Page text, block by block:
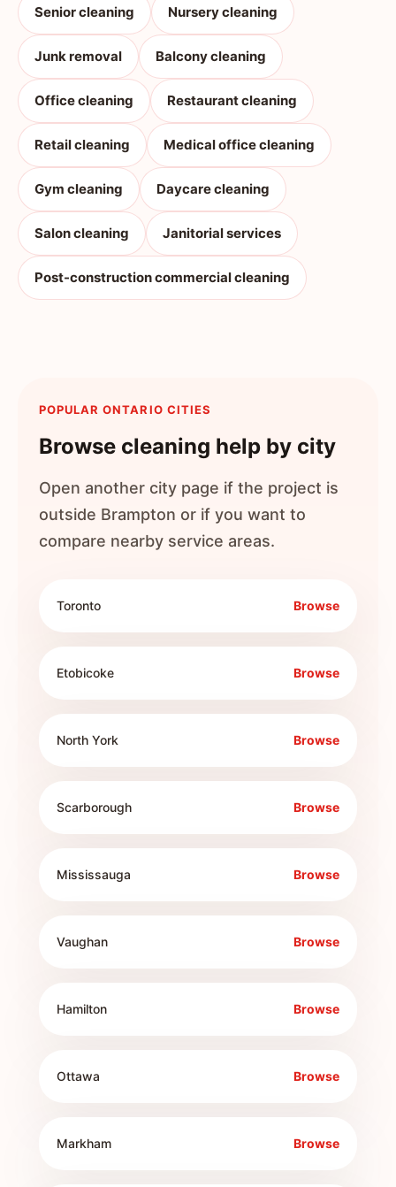
Senior cleaning Nursery cleaning
Junk removal Balcony cleaning
Office cleaning Restaurant cleaning
Retail cleaning Medical office cleaning
Gym cleaning Daycare cleaning
Salon cleaning Janitorial services
Post-construction commercial cleaning
POPULAR ONTARIO CITIES
Browse cleaning help by city
Open another city page if the project is
outside Brampton or if you want to
compare nearby service areas.
Toronto Browse
Etobicoke Browse
North York Browse
Scarborough Browse
Mississauga Browse
Vaughan Browse
Hamilton Browse
Ottawa Browse
Markham Browse